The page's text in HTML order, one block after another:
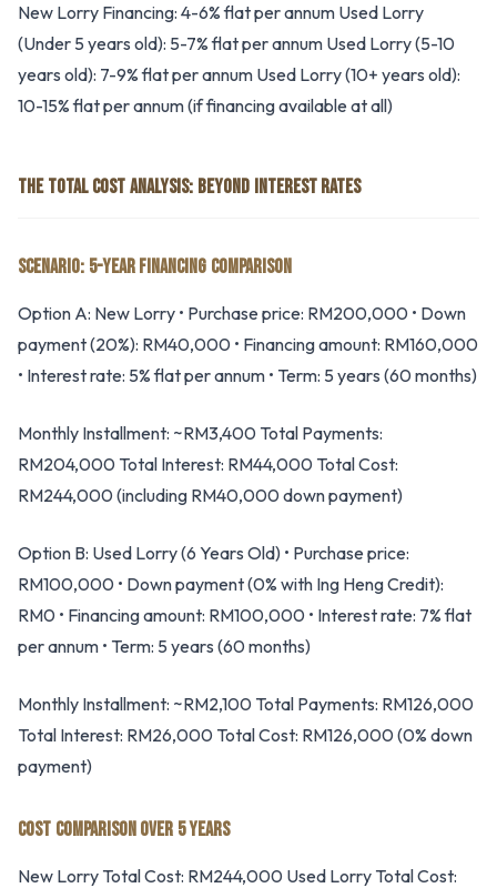
New Lorry Financing: 4-6% flat per annum Used Lorry
(Under 5 years old): 5-7% flat per annum Used Lorry (5-10
years old): 7-9% flat per annum Used Lorry (10+ years old):
10-15% flat per annum (if financing available at all)
THE TOTAL COST ANALYSIS: BEYOND INTEREST RATES
SCENARIO: 5-YEAR FINANCING COMPARISON
Option A: New Lorry • Purchase price: RM200,000 • Down
payment (20%): RM40,000 • Financing amount: RM160,000
• Interest rate: 5% flat per annum • Term: 5 years (60 months)
Monthly Installment: ~RM3,400 Total Payments:
RM204,000 Total Interest: RM44,000 Total Cost:
RM244,000 (including RM40,000 down payment)
Option B: Used Lorry (6 Years Old) • Purchase price:
RM100,000 • Down payment (0% with Ing Heng Credit):
RM0 • Financing amount: RM100,000 • Interest rate: 7% flat
per annum • Term: 5 years (60 months)
Monthly Installment: ~RM2,100 Total Payments: RM126,000
Total Interest: RM26,000 Total Cost: RM126,000 (0% down
payment)
COST COMPARISON OVER 5 YEARS
New Lorry Total Cost: RM244,000 Used Lorry Total Cost: